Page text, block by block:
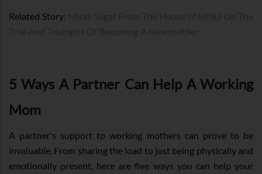
Related Story:
5 Ways A Partner Can Help A Working
Mom
A partner's support to working mothers can prove to be
invaluable. From sharing the load to just being physically and
emotionally present, here are five ways you can help your